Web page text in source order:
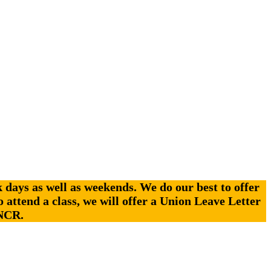
as well as weekends. We do our best to offer
attend a class, we will offer a Union Leave Letter